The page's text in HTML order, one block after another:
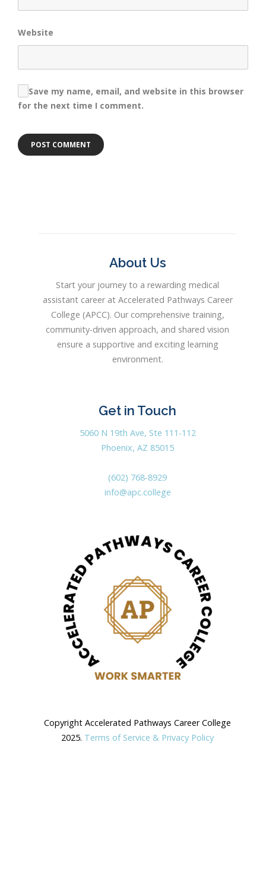
Website
Save my name, email, and website in this browser
for the next time I comment.
About Us
Start your journey to a rewarding medical
assistant career at Accelerated Pathways Career
College (APCC). Our comprehensive training,
community-driven approach, and shared vision
ensure a supportive and exciting learning
environment.
Get in Touch
5060 N 19th Ave, Ste 111-112
Phoenix, AZ 85015
(602) 768-8929
info@apc.college
Copyright Accelerated Pathways Career College
2025. Terms of Service & Privacy Policy